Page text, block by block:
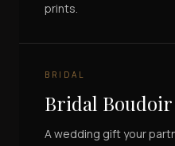
prints.
BRIDAL
Bridal Boudoir
A wedding gift your